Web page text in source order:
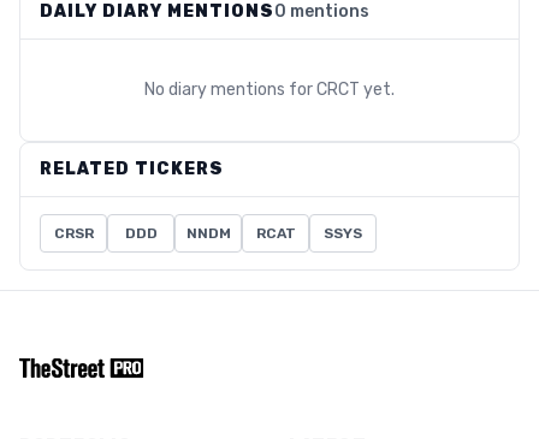
DAILY DIARY MENTIONS0 mentions
No diary mentions forCRCT yet.
RELATED TICKERS
CRSR DDD NNDM RCAT SSYS